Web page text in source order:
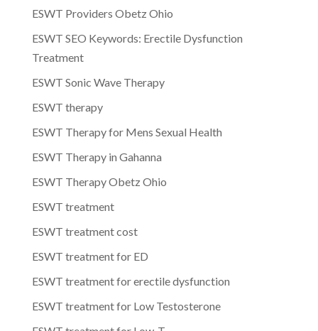
ESWT Providers Obetz Ohio
ESWT SEO Keywords: Erectile Dysfunction
Treatment
ESWT Sonic Wave Therapy
ESWT therapy
ESWT Therapy for Mens Sexual Health
ESWT Therapy in Gahanna
ESWT Therapy Obetz Ohio
ESWT treatment
ESWT treatment cost
ESWT treatment for ED
ESWT treatment for erectile dysfunction
ESWT treatment for Low Testosterone